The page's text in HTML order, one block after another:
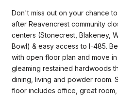
Don't miss out on your chance
after Reavencrest community
centers (Stonecrest, Blakeney,
Bowl) & easy access to I-485.
with open floor plan and move
gleaming restained hardwoods
dining, living and powder room.
floor includes office, great